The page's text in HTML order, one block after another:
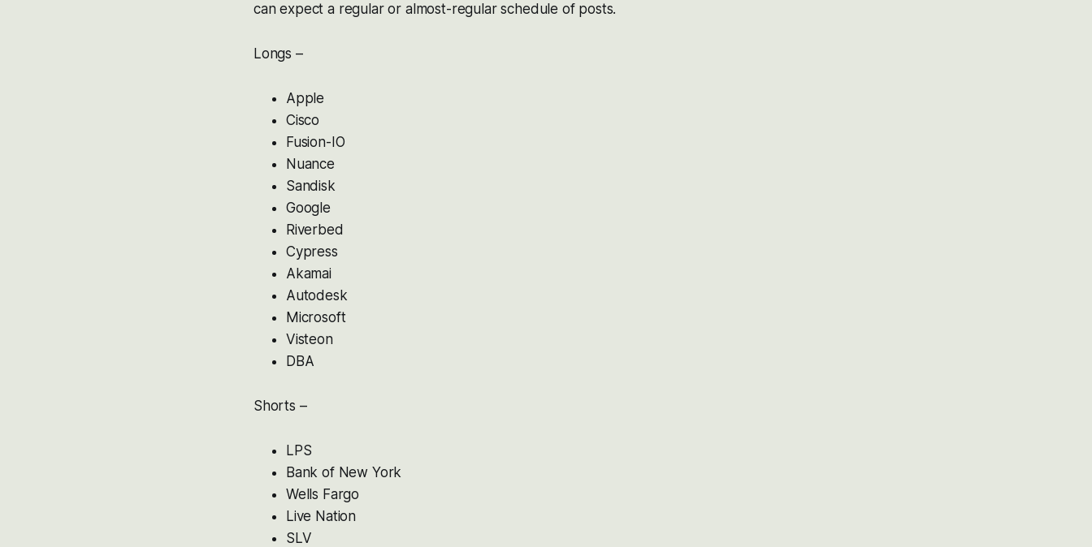
can expect a regular or almost-regular schedule of posts.
Longs –
Apple
Cisco
Fusion-IO
Nuance
Sandisk
Google
Riverbed
Cypress
Akamai
Autodesk
Microsoft
Visteon
DBA
Shorts –
LPS
Bank of New York
Wells Fargo
Live Nation
SLV